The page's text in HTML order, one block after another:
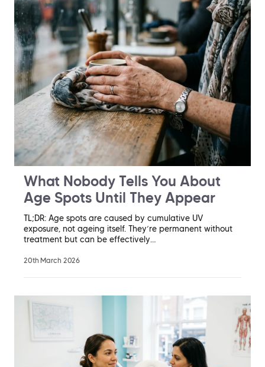
What Nobody Tells You About
Age Spots Until They Appear
TL;DR: Age spots are caused by cumulative UV
exposure, not ageing itself. They’re permanent without
treatment but can be effectively…
20th March 2026